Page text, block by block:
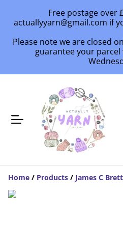
Free postage over
actuallyyarn@gmail.com if
Please note we are closed
guarantee your
Home / Products / James C